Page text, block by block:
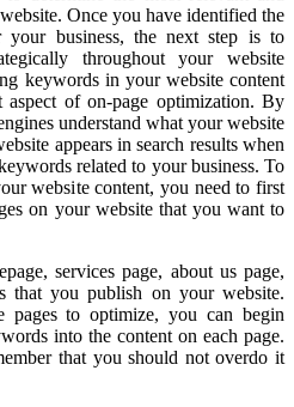
Once you have identified the
your business, the next step is to
throughout your website
keywords in your website content
aspect of on-page optimization. By
understand what your website
appears in search results when
related to your business. To
website content, you need to first
on your website that you want to
services page, about us page,
that you publish on your website.
pages to optimize, you can begin
into the content on each page.
that you should not overdo it